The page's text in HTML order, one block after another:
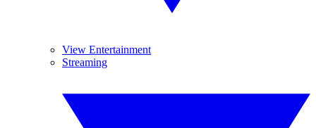
View Entertainment
Streaming